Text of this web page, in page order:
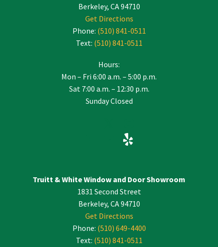
Berkeley, CA 94710
Get Directions
Phone: (510) 841-0511
Text: (510) 841-0511
Hours:
Mon – Fri 6:00 a.m. – 5:00 p.m.
Sat 7:00 a.m. – 12:30 p.m.
Sunday Closed
Truitt & White Window and Door Showroom
1831 Second Street
Berkeley, CA 94710
Get Directions
Phone: (510) 649-4400
Text: (510) 841-0511